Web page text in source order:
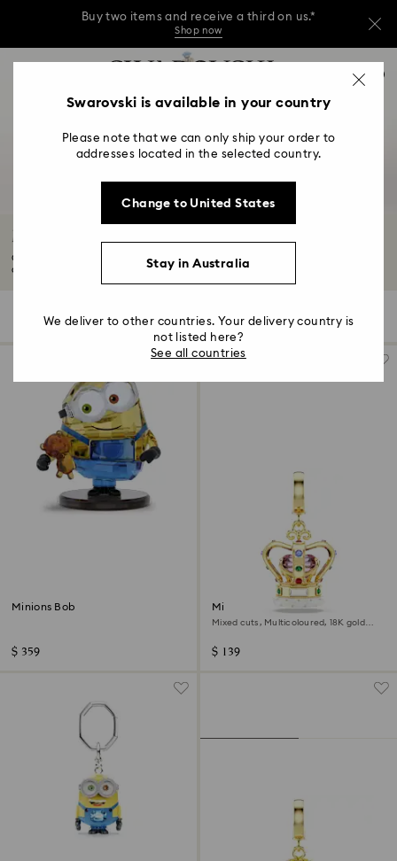
Buy two items and receive a third on us.*
Shop now
Buy two items and receive a third on us.*
Buy two items and receive a third on us.*
0 - Header
2 - Footer
4 - Search results
Minions Jewellery and Figurine Collection
Our playful collection of Minions figurines and jewellery are perfect for
decorating...
18 Results Filters
Filters Sort by
Sort
Minions Bob
$ 359
Minions Crown charm
Mixed cuts, Multicoloured, 18K gold
$ 139
Swarovski is available in your country
Please note that we can only ship your order to
addresses located in the selected country.
Change to United States
Stay in Australia
We deliver to other countries. Your delivery country is
not listed here?
See all countries